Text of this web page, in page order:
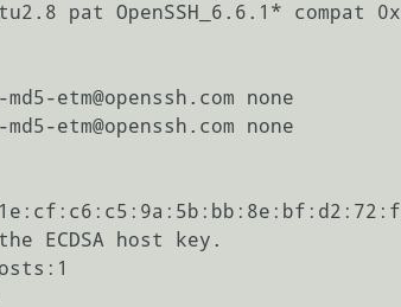
pat OpenSSH_6.6.1* compat
etm@openssh.com none
etm@openssh.com none
ECDSA host key.